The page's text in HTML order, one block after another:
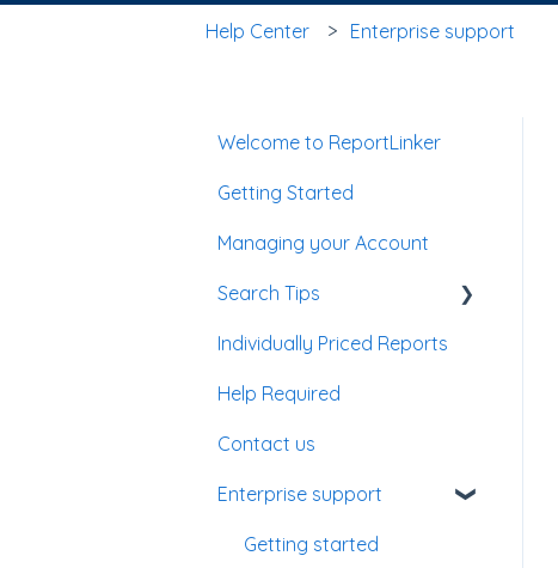
Help Center Enterprise support
Welcome to ReportLinker
Getting Started
Managing your Account
Search Tips
Enterprise Account
Individually Priced Reports
Help Required
Contact us
Enterprise support
Getting started